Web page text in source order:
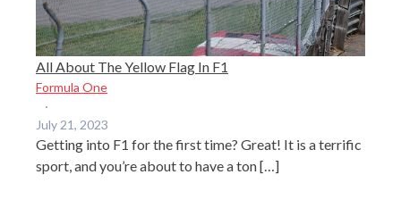
All About The Yellow Flag In F1
Formula One
·
July 21, 2023
Getting into F1 for the first time? Great! It is a terrific
sport, and you’re about to have a ton […]